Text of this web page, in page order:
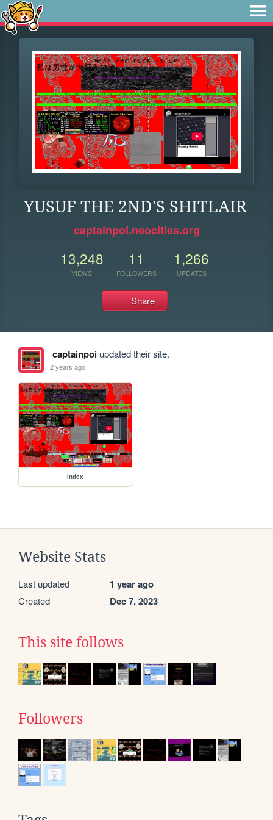
YUSUF THE 2ND'S SHITLAIR
captainpoi.neocities.org
13,248
VIEWS
11
FOLLOWERS
1,266
UPDATES
Share
captainpoiupdated their site.
2 years ago
index
Website Stats
Last updated 1 year ago
Created Dec 7, 2023
This site follows
Followers